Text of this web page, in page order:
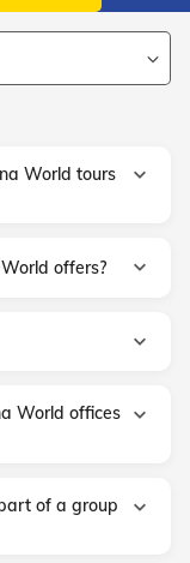
World tours
offers?
World offices
of a group